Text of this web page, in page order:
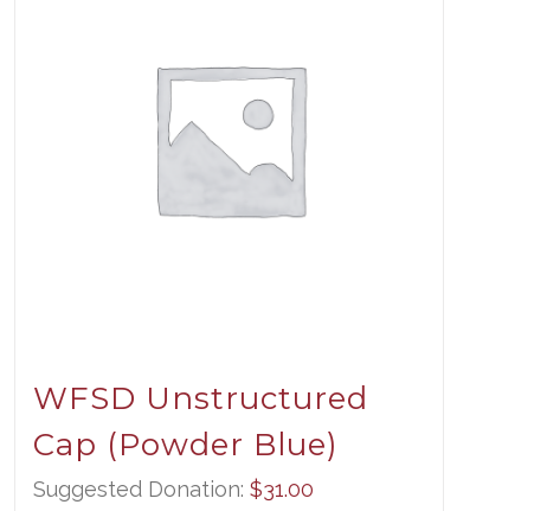
WFSD Unstructured
Cap (Powder Blue)
Suggested Donation: $31.00